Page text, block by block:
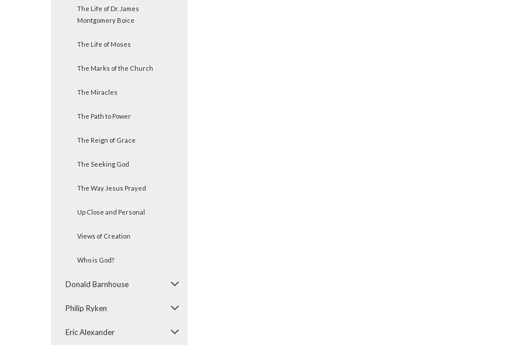
The Life of Dr. James
Montgomery Boice
The Life of Moses
The Marks of the Church
The Miracles
The Path to Power
The Reign of Grace
The Seeking God
The Way Jesus Prayed
Up Close and Personal
Views of Creation
Who is God?
Donald Barnhouse
Philip Ryken
Eric Alexander